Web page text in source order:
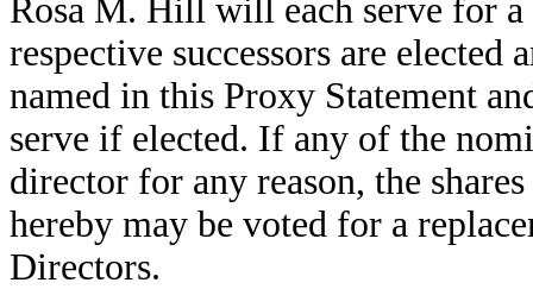
Rosa M. Hill will each serve for
respective successors are elected
named in this Proxy Statement
serve if elected. If any of the
director for any reason, the
hereby may be voted for a
Directors.